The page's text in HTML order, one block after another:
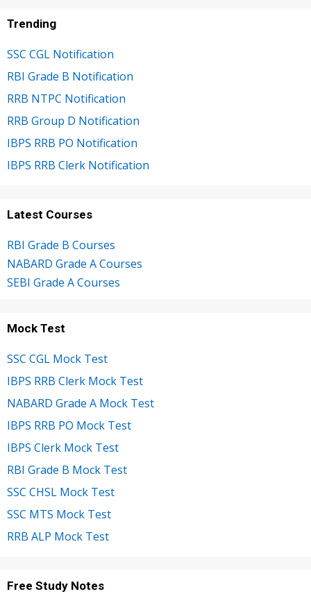
Trending
SSC CGL Notification
RBI Grade B Notification
RRB NTPC Notification
RRB Group D Notification
IBPS RRB PO Notification
IBPS RRB Clerk Notification
Latest Courses
RBI Grade B Courses
NABARD Grade A Courses
SEBI Grade A Courses
Mock Test
SSC CGL Mock Test
IBPS RRB Clerk Mock Test
NABARD Grade A Mock Test
IBPS RRB PO Mock Test
IBPS Clerk Mock Test
RBI Grade B Mock Test
SSC CHSL Mock Test
SSC MTS Mock Test
RRB ALP Mock Test
Free Study Notes